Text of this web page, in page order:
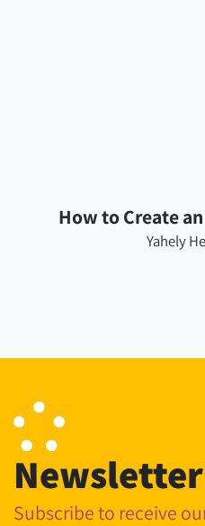
How to Create
Yahely
Newsletter
Subscribe to receive